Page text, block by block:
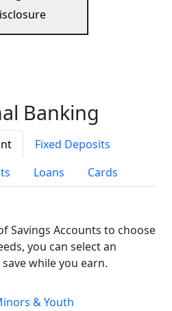
Banking
Fixed Deposits
Loans Cards
Savings Accounts to choose
you can select an
while you earn.
& Youth